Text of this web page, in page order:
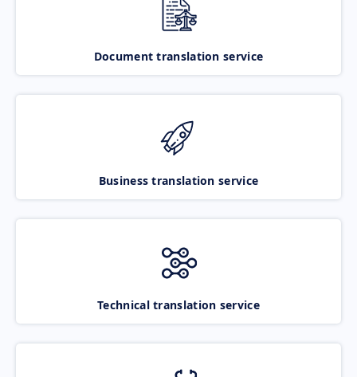
Document translation service
Business translation service
Technical translation service